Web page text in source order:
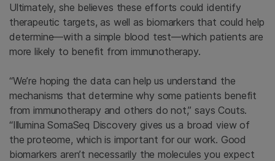
Ultimately, she believes these efforts could identify
therapeutic targets, as well as biomarkers that could help
determine—with a simple blood test—which patients are
more likely to benefit from immunotherapy.
“We’re hoping the data can help us understand the
mechanisms that determine why some patients benefit
from immunotherapy and others do not,” says Couts.
“Illumina SomaSeq Discovery gives us a broad view of
the proteome, which is important for our work. Good
biomarkers aren’t necessarily the molecules you expect